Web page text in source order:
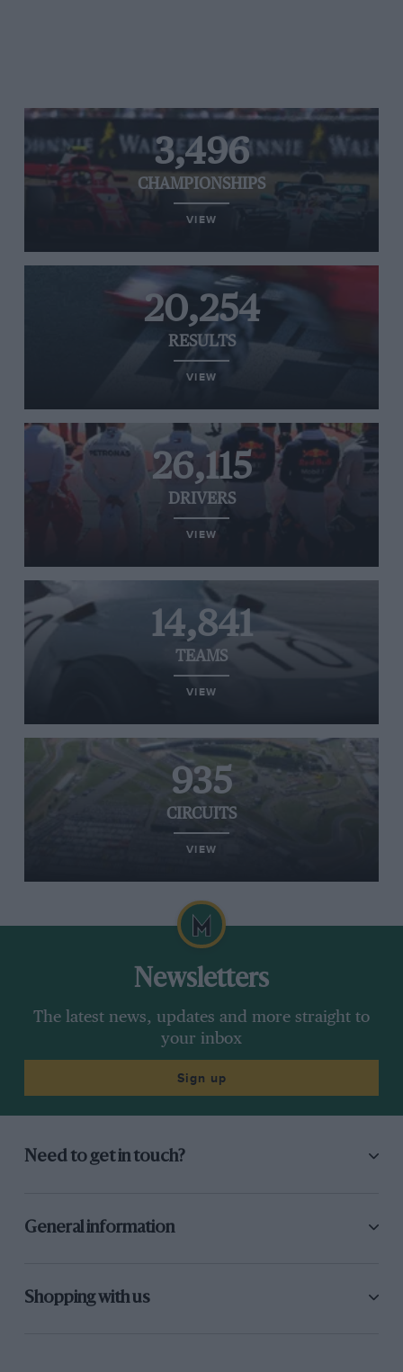
3,496
CHAMPIONSHIPS
VIEW
20,254
RESULTS
VIEW
26,115
DRIVERS
VIEW
14,841
TEAMS
VIEW
935
CIRCUITS
VIEW
Newsletters
The latest news, updates and more straight to
your inbox
Sign up
Need to get in touch?
General information
Shopping with us